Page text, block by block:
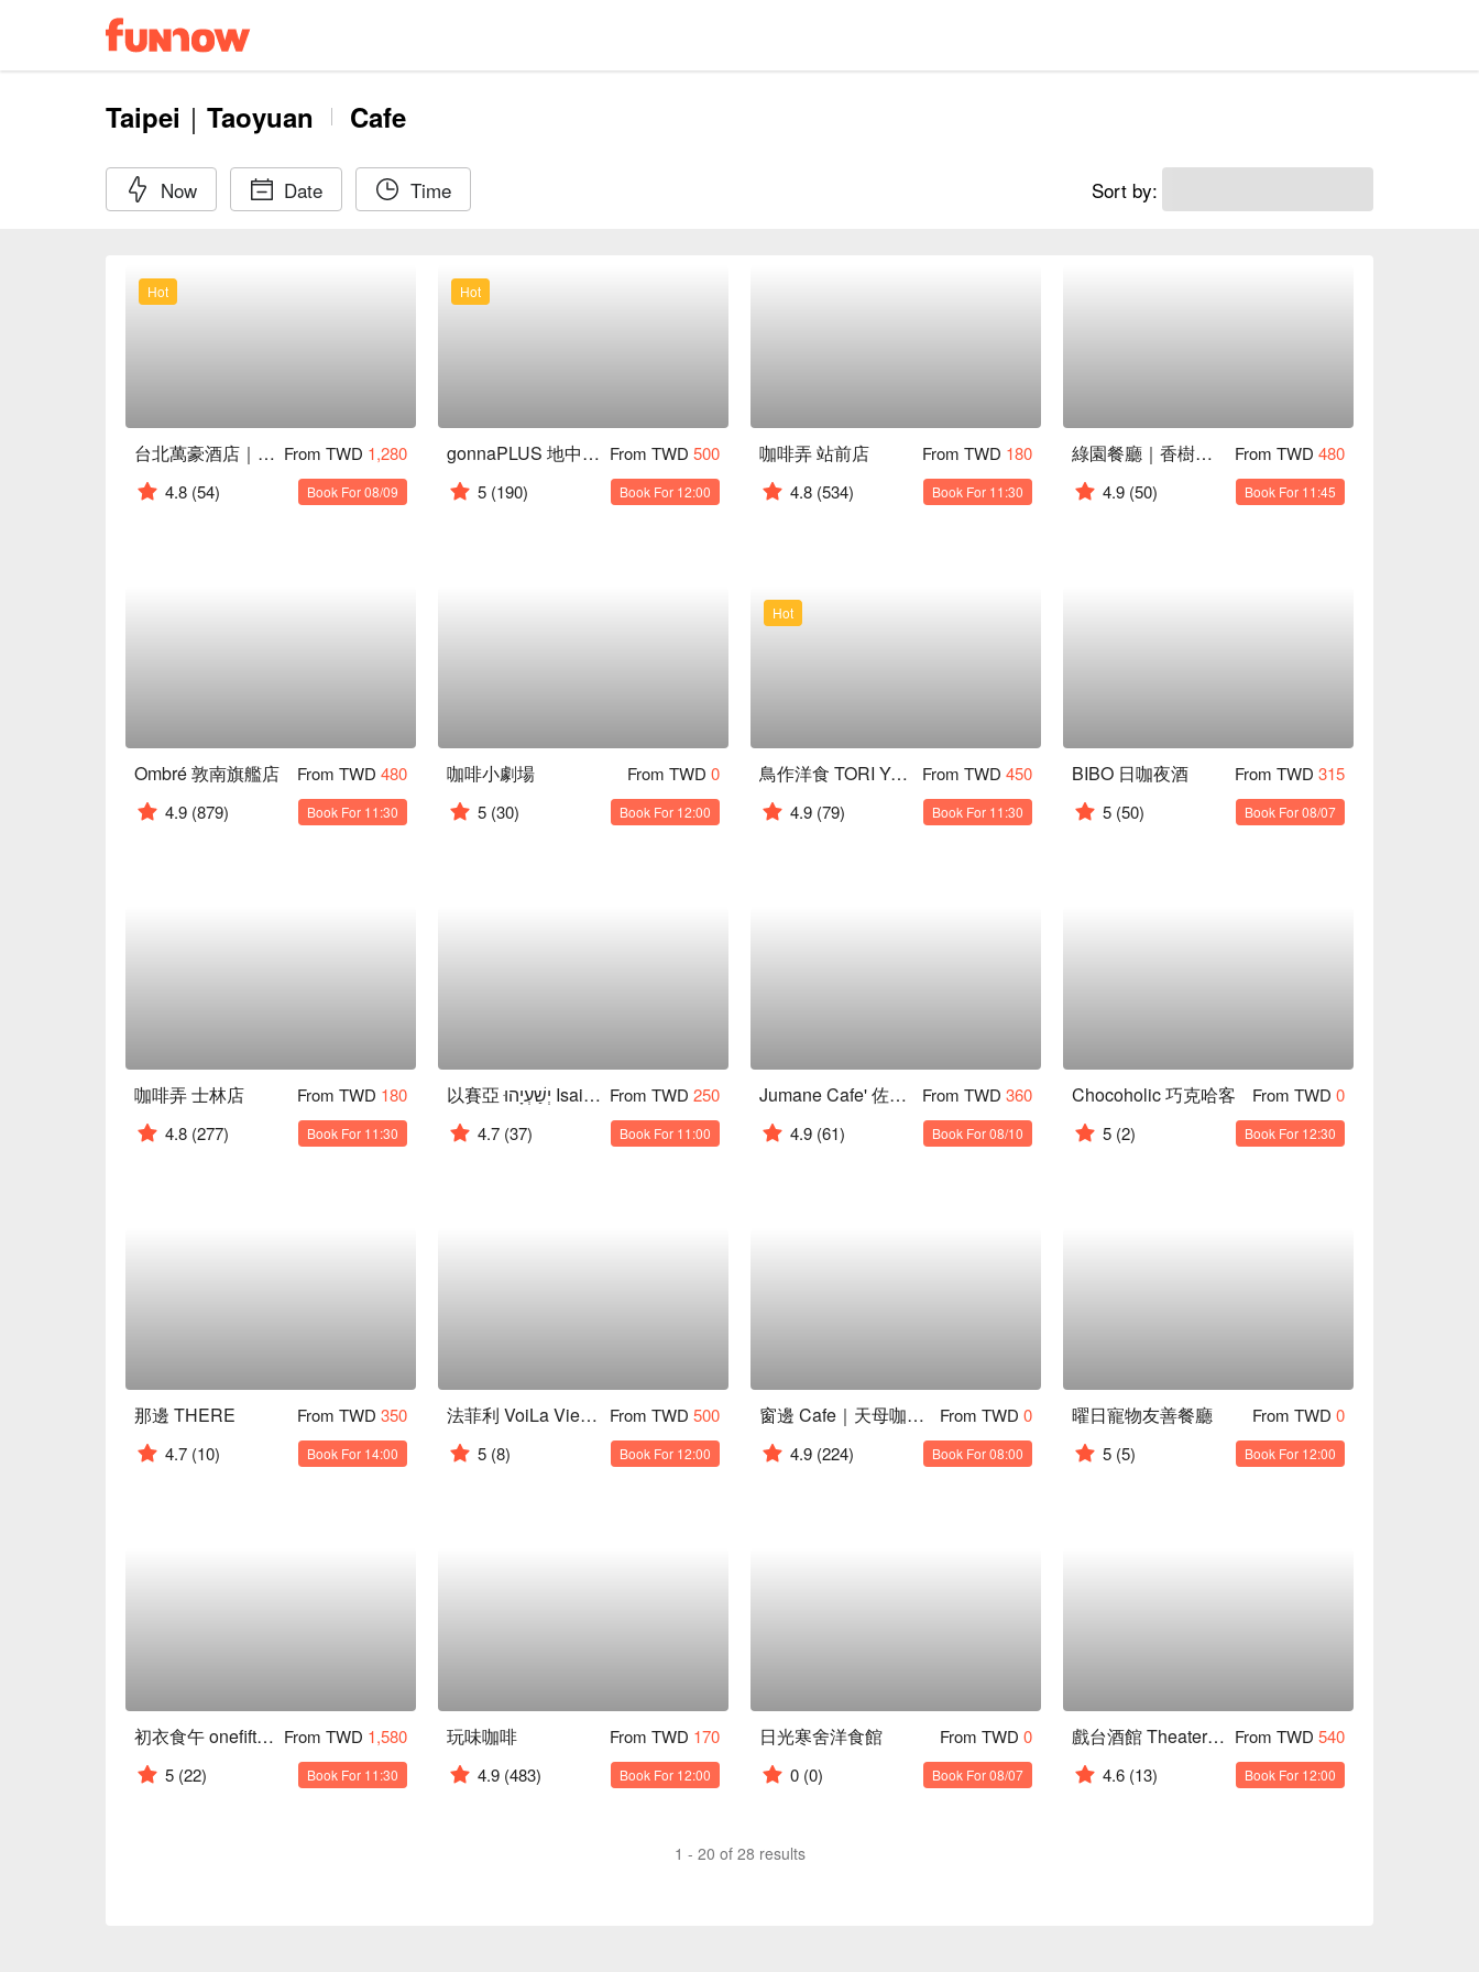
Taipei｜Taoyuan Cafe
Now Date Time Sort by:
Hot
台北萬豪酒店｜Lobby Lounge From TWD 1,280
4.8 (54) Book For 08/09
Hot
gonnaPLUS 地中海原型食物餐廳 From TWD 500
5 (190) Book For 12:00
咖啡弄 站前店 From TWD 180
4.8 (534) Book For 11:30
綠園餐廳｜香樹花園酒店 From TWD 480
4.9 (50) Book For 11:45
Ombré 敦南旗艦店 From TWD 480
4.9 (879) Book For 11:30
咖啡小劇場 From TWD 0
5 (30) Book For 12:00
Hot
鳥作洋食 TORI Yoshoku From TWD 450
4.9 (79) Book For 11:30
BIBO 日咖夜酒 From TWD 315
5 (50) Book For 08/07
咖啡弄 士林店 From TWD 180
4.8 (277) Book For 11:30
以賽亞 יְשַׁעְיָהוּ Isaiah 咖啡廳 From TWD 250
4.7 (37) Book For 11:00
Jumane Cafe' 佐曼咖啡館 From TWD 360
4.9 (61) Book For 08/10
Chocoholic 巧克哈客 From TWD 0
5 (2) Book For 12:30
那邊 THERE From TWD 350
4.7 (10) Book For 14:00
法菲利 VoiLa Viet 歐越料理 From TWD 500
5 (8) Book For 12:00
窗邊 Cafe｜天母咖啡廳 From TWD 0
4.9 (224) Book For 08:00
曜日寵物友善餐廳 From TWD 0
5 (5) Book For 12:00
初衣食午 onefifteen Café From TWD 1,580
5 (22) Book For 11:30
玩味咖啡 From TWD 170
4.9 (483) Book For 12:00
日光寒舍洋食館 From TWD 0
0 (0) Book For 08/07
戲台酒館 Theater Trattoria From TWD 540
4.6 (13) Book For 12:00
1 - 20 of 28 results